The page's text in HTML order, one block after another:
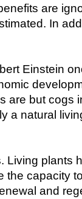
are
In
Einstein
are but cogs
a natural
Living plants
capacity
and